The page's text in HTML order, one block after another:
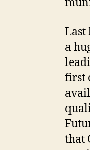
Last
a
first
that